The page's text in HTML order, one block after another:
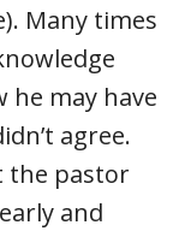
Many times
he may have
agree.
the pastor
and